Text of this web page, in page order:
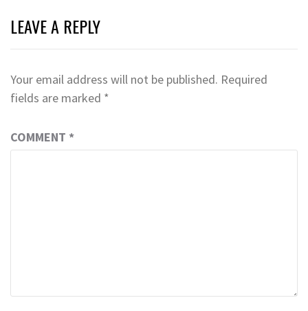
LEAVE A REPLY
Your email address will not be published. Required
fields are marked *
COMMENT *